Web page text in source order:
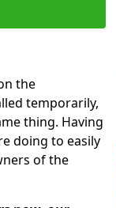
the
temporarily,
thing. Having
doing to easily
of the